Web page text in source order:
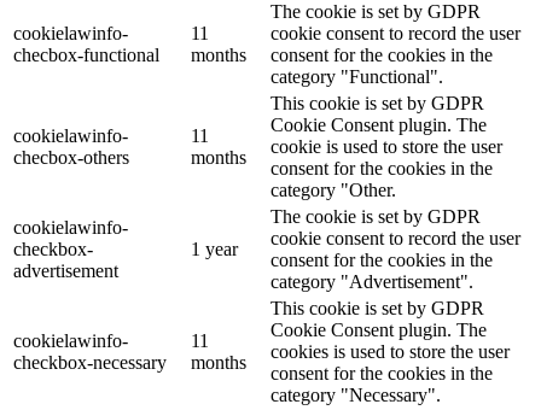
cookielawinfo-
checbox-functional
11
months
The cookie is set by GDPR
cookie consent to record the user
consent for the cookies in the
category "Functional".
cookielawinfo-
checbox-others
11
months
This cookie is set by GDPR
Cookie Consent plugin. The
cookie is used to store the user
consent for the cookies in the
category "Other.
cookielawinfo-
checkbox-
advertisement
1 year
The cookie is set by GDPR
cookie consent to record the user
consent for the cookies in the
category "Advertisement".
cookielawinfo-
checkbox-necessary
11
months
This cookie is set by GDPR
Cookie Consent plugin. The
cookies is used to store the user
consent for the cookies in the
category "Necessary".